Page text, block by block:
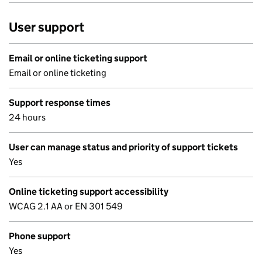
User support
Email or online ticketing support
Email or online ticketing
Support response times
24 hours
User can manage status and priority of support tickets
Yes
Online ticketing support accessibility
WCAG 2.1 AA or EN 301 549
Phone support
Yes